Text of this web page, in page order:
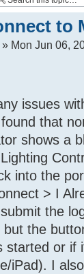
to
» Mon Jun 06,
issues
that
shows a
into the
> I
the
but the
started or if
iPad). I